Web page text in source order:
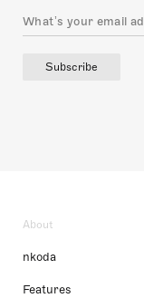
Subscribe
About
nkoda
Features